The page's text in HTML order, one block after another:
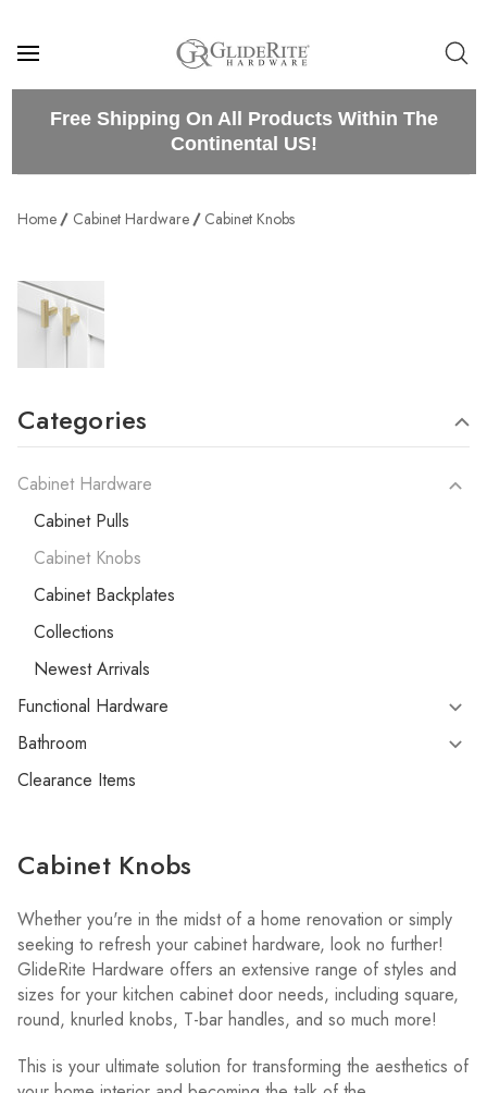
Free Shipping On All Products Within The
Continental US!
Home Cabinet Hardware Cabinet Knobs
Categories
Cabinet Hardware
Cabinet Pulls
Cabinet Knobs
Cabinet Backplates
Collections
Newest Arrivals
Functional Hardware
Bathroom
Clearance Items
Cabinet Knobs
Whether you're in the midst of a home renovation or simply
seeking to refresh your cabinet hardware, look no further!
GlideRite Hardware offers an extensive range of styles and
sizes for your kitchen cabinet door needs, including square,
round, knurled knobs, T-bar handles, and so much more!
This is your ultimate solution for transforming the aesthetics of